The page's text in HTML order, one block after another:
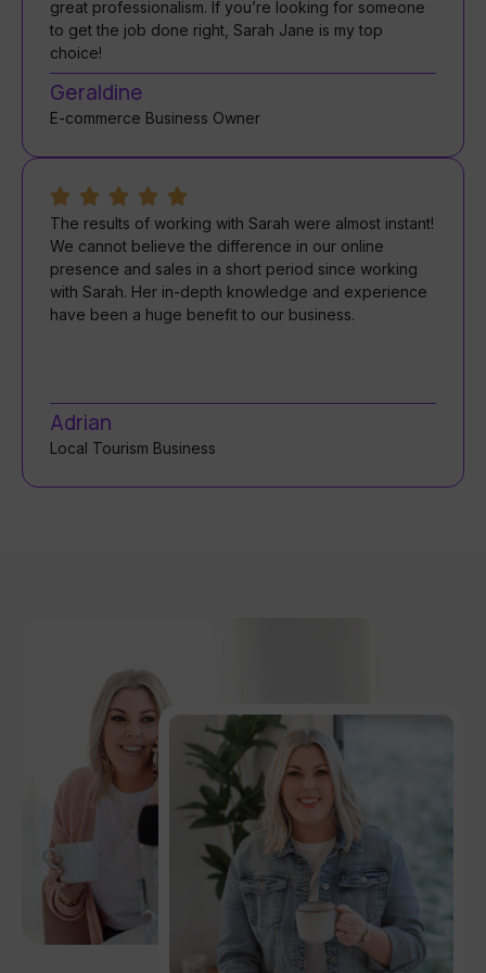
great professionalism. If you’re looking for someone
to get the job done right, Sarah Jane is my top
choice!
Geraldine
E-commerce Business Owner
The results of working with Sarah were almost instant!
We cannot believe the difference in our online
presence and sales in a short period since working
with Sarah. Her in-depth knowledge and experience
have been a huge benefit to our business.
Adrian
Local Tourism Business